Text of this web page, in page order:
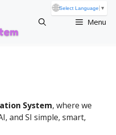
🌐Select Language ▼
Menu
System, where we
and SI simple, smart,